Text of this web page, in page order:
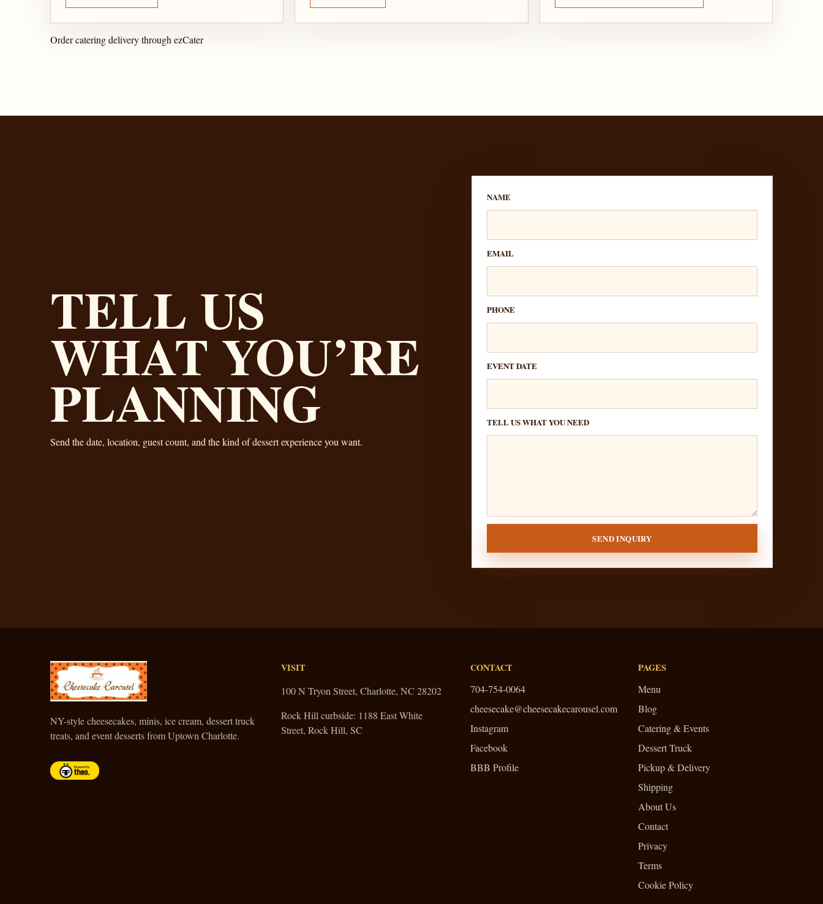
Order catering delivery through ezCater
TELL US
WHAT YOU’RE
PLANNING
Send the date, location, guest count, and the kind of dessert experience you want.
NAME
EMAIL
PHONE
EVENT DATE
TELL US WHAT YOU NEED
SEND INQUIRY
CHEESECAKE CAROUSEL
NY-style cheesecakes, minis, ice cream, dessert truck
treats, and event desserts from Uptown Charlotte.
VISIT
100 N Tryon Street, Charlotte, NC 28202
Rock Hill curbside: 1188 East White
Street, Rock Hill, SC
CONTACT
704-754-0064
cheesecake@cheesecakecarousel.com
Instagram
Facebook
BBB Profile
PAGES
Menu
Blog
Catering & Events
Dessert Truck
Pickup & Delivery
Shipping
About Us
Contact
Privacy
Terms
Cookie Policy